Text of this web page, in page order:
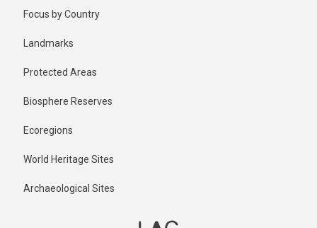
Focus by Country
Landmarks
Protected Areas
Biosphere Reserves
Ecoregions
World Heritage Sites
Archaeological Sites
2 years ago
Last